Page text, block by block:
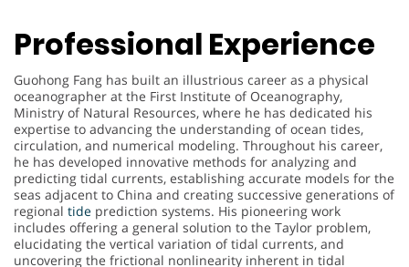
Professional Experience
Guohong Fang has built an illustrious career as a physical
oceanographer at the First Institute of Oceanography,
Ministry of Natural Resources, where he has dedicated his
expertise to advancing the understanding of ocean tides,
circulation, and numerical modeling. Throughout his career,
he has developed innovative methods for analyzing and
predicting tidal currents, establishing accurate models for the
seas adjacent to China and creating successive generations of
regional tide prediction systems. His pioneering work
includes offering a general solution to the Taylor problem,
elucidating the vertical variation of tidal currents, and
uncovering the frictional nonlinearity inherent in tidal